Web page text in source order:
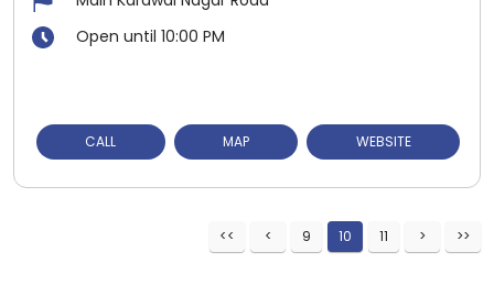
Open until 10:00 PM
CALL MAP WEBSITE
9 10 11